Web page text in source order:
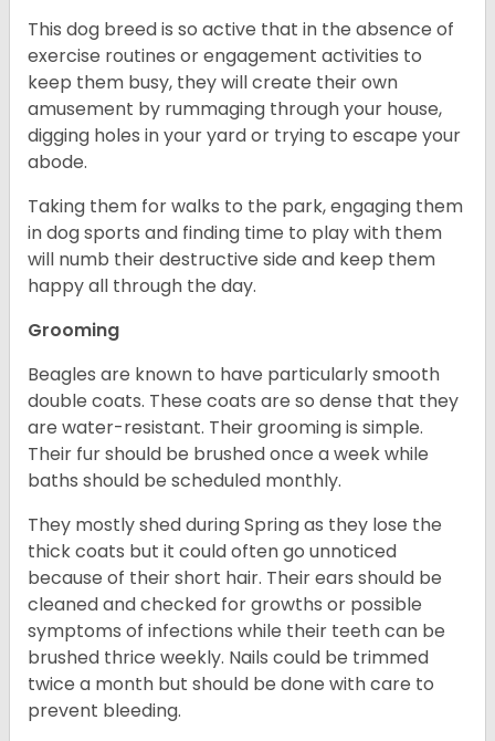
This dog breed is so active that in the absence of
exercise routines or engagement activities to
keep them busy, they will create their own
amusement by rummaging through your house,
digging holes in your yard or trying to escape your
abode.
Taking them for walks to the park, engaging them
in dog sports and finding time to play with them
will numb their destructive side and keep them
happy all through the day.
Grooming
Beagles are known to have particularly smooth
double coats. These coats are so dense that they
are water-resistant. Their grooming is simple.
Their fur should be brushed once a week while
baths should be scheduled monthly.
They mostly shed during Spring as they lose the
thick coats but it could often go unnoticed
because of their short hair. Their ears should be
cleaned and checked for growths or possible
symptoms of infections while their teeth can be
brushed thrice weekly. Nails could be trimmed
twice a month but should be done with care to
prevent bleeding.